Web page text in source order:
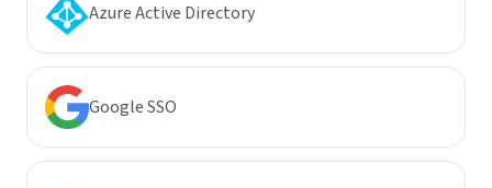
Azure Active Directory
Google SSO